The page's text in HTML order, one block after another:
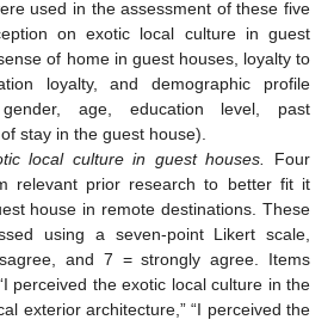
used in the assessment of these five
on exotic local culture in guest
of home in guest houses, loyalty to
loyalty, and demographic profile
age, education level, past
stay in the guest house).
local culture in guest houses.
Four
relevant prior research to better fit it
house in remote destinations. These
using a seven-point Likert scale,
and 7 = strongly agree. Items
perceived the exotic local culture in the
exterior architecture,” “I perceived the